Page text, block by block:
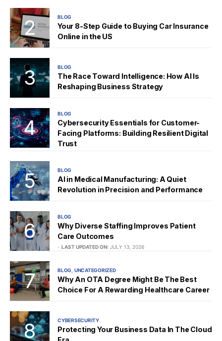
BLOG
Your 8-Step Guide to Buying Car Insurance
Online in the US
BLOG
The Race Toward Intelligence: How AI Is
Reshaping Business Strategy
BLOG
Cybersecurity Essentials for Customer-
Facing Platforms: Building Resilient Digital
Trust
BLOG
AI in Medical Manufacturing: A Quiet
Revolution in Precision and Performance
BLOG
Why Diverse Staffing Improves Patient
Care Outcomes
LAST UPDATED ON: JULY 13, 2026
BLOG UNCATEGORIZED
Why An OTA Degree Might Be The Best
Choice For A Rewarding Healthcare Career
CYBERSECURITY
Protecting Your Business Data In The Cloud